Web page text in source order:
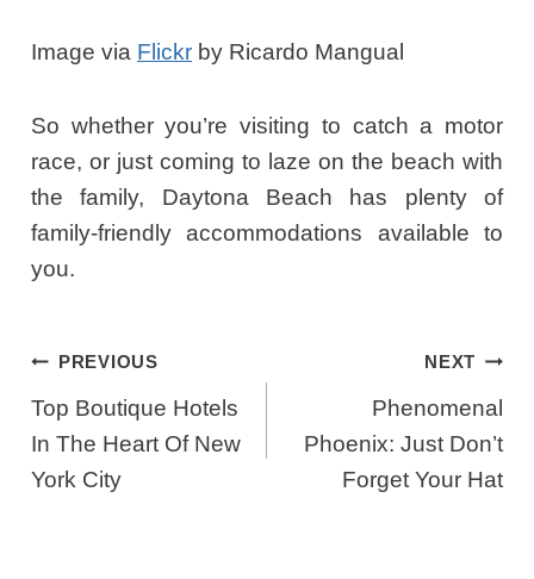
Image via Flickr by Ricardo Mangual
So whether you’re visiting to catch a motor
race, or just coming to laze on the beach with
the family, Daytona Beach has plenty of
family-friendly accommodations available to
you.
Post
Navigation
PREVIOUS
Top Boutique Hotels
In The Heart Of New
York City
NEXT
Phenomenal
Phoenix: Just Don’t
Forget Your Hat